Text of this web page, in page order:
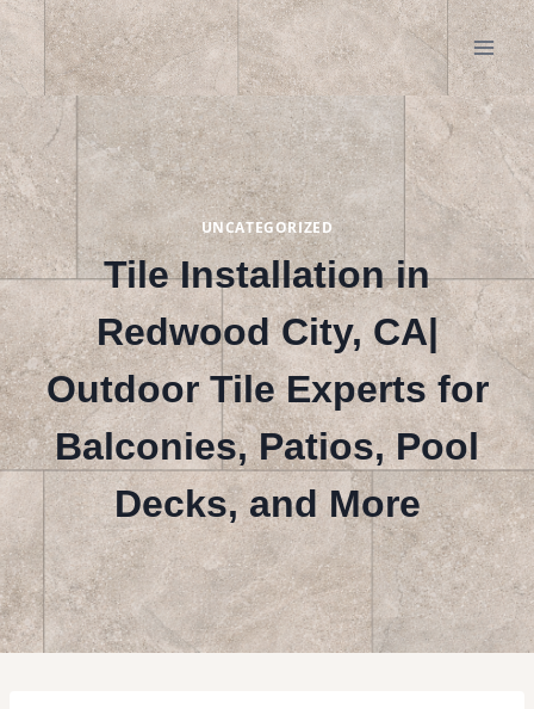
Skip
to
content
UNCATEGORIZED
Tile Installation in
Redwood City, CA|
Outdoor Tile Experts for
Balconies, Patios, Pool
Decks, and More